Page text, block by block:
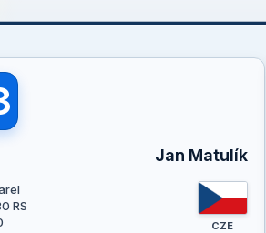
Jan Matulík
RS
CZE